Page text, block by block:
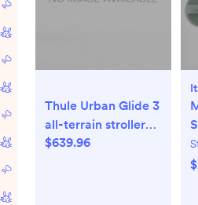
Thule Urban Glide 3
all-terrain stroller
mid blue
$639.96